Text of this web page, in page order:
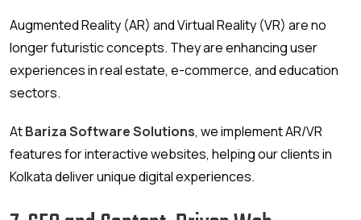
Augmented Reality (AR) and Virtual Reality (VR) are no
longer futuristic concepts. They are enhancing user
experiences in real estate, e-commerce, and education
sectors.
AtBariza Software Solutions, we implement AR/VR
features for interactive websites, helping our clients in
Kolkata deliver unique digital experiences.